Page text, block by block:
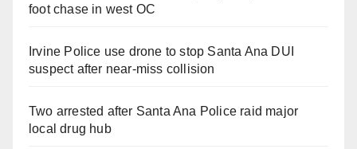
foot chase in west OC
Irvine Police use drone to stop Santa Ana DUI
suspect after near-miss collision
Two arrested after Santa Ana Police raid major
local drug hub